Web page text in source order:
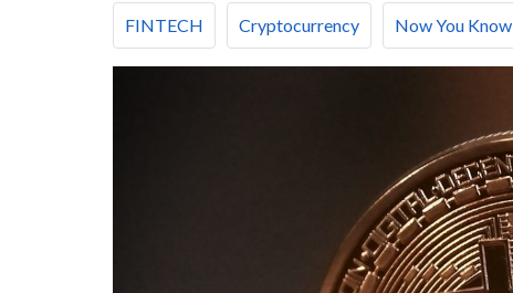
FINTECH Cryptocurrency Now You Know